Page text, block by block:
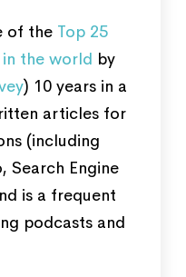
of the Top 25
the world by
) 10 years in a
articles for
(including
Search Engine
is a frequent
podcasts and